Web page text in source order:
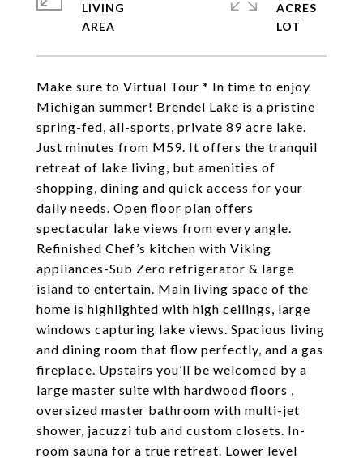
Make sure to Virtual Tour * In time to enjoy
Michigan summer! Brendel Lake is a pristine
spring-fed, all-sports, private 89 acre lake.
Just minutes from M59. It offers the tranquil
retreat of lake living, but amenities of
shopping, dining and quick access for your
daily needs. Open floor plan offers
spectacular lake views from every angle.
Refinished Chef’s kitchen with Viking
appliances-Sub Zero refrigerator & large
island to entertain. Main living space of the
home is highlighted with high ceilings, large
windows capturing lake views. Spacious living
and dining room that flow perfectly, and a gas
fireplace. Upstairs you’ll be welcomed by a
large master suite with hardwood floors ,
oversized master bathroom with multi-jet
shower, jacuzzi tub and custom closets. In-
room sauna for a true retreat. Lower level
LIVING
ACRES